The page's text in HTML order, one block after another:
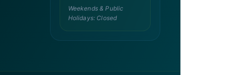
Weekends & Public
Holidays: Closed